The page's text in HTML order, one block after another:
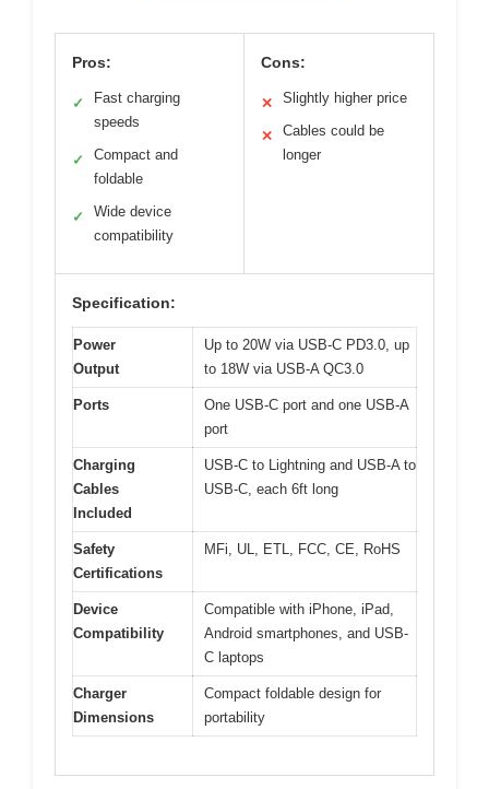
Pros:
✓
Fast charging
speeds
✓
Compact and
foldable
✓
Wide device
compatibility
Cons:
✕ Slightly higher price
✕
Cables could be
longer
Specification:
Power
Output
Up to 20W via USB-C PD3.0, up
to 18W via USB-A QC3.0
Ports
One USB-C port and one USB-A
port
Charging
Cables
Included
USB-C to Lightning and USB-A to
USB-C, each 6ft long
Safety
Certifications
MFi, UL, ETL, FCC, CE, RoHS
Device
Compatibility
Compatible with iPhone, iPad,
Android smartphones, and USB-
C laptops
Charger
Dimensions
Compact foldable design for
portability